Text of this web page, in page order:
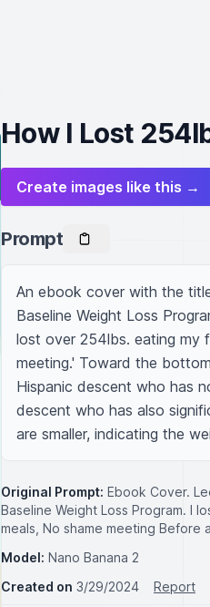
How I Lost
Create images like this →
Prompt
An ebook cover with the
Baseline Weight Loss
lost over 254lbs. eating my
meeting.' Toward the
Hispanic descent who has
descent who has also
are smaller, indicating the
Original Prompt: Ebook Cover.
Baseline Weight Loss Program. I
meals, No shame meeting
Model: Nano Banana 2
Created on 3/29/2024
Report